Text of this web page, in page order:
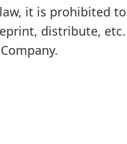
it is prohibited to
distribute, etc.